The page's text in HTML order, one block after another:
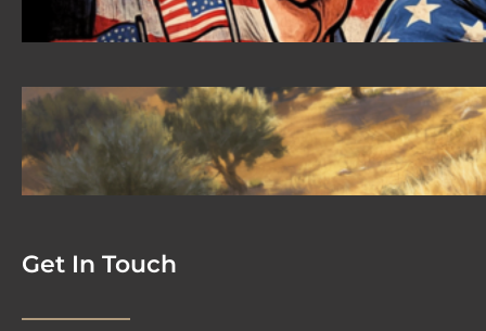
movement
2026-08-02 #58 Yeshua is King
Ministries descendant of Yeshua
Get In Touch